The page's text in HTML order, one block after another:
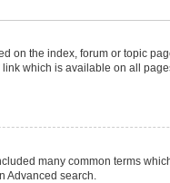
on the index, forum or topic
which is available on all
many common terms
Advanced search.